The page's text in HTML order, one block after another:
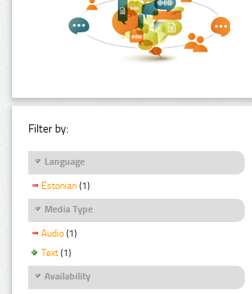
Filter by:
Language
Estonian (1)
Media Type
Audio (1)
Text (1)
Availability